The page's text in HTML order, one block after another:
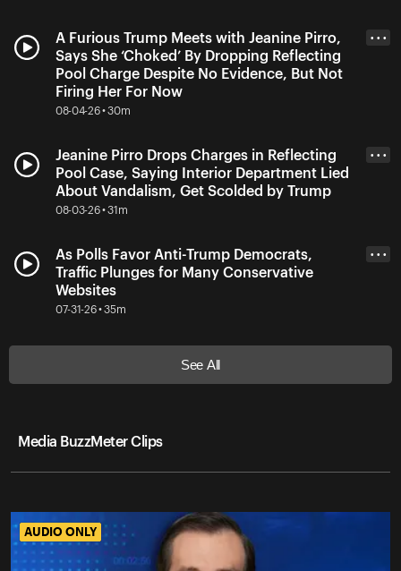
A Furious Trump Meets with Jeanine Pirro,
Says She ‘Choked’ By Dropping Reflecting
Pool Charge Despite No Evidence, But Not
Firing Her For Now
08-04-26 • 30m
• • •
Jeanine Pirro Drops Charges in Reflecting
Pool Case, Saying Interior Department Lied
About Vandalism, Get Scolded by Trump
08-03-26 • 31m
• • •
As Polls Favor Anti-Trump Democrats,
Traffic Plunges for Many Conservative
Websites
07-31-26 • 35m
• • •
See All
Media BuzzMeter Clips
AUDIO ONLY
AUDIO ONLY